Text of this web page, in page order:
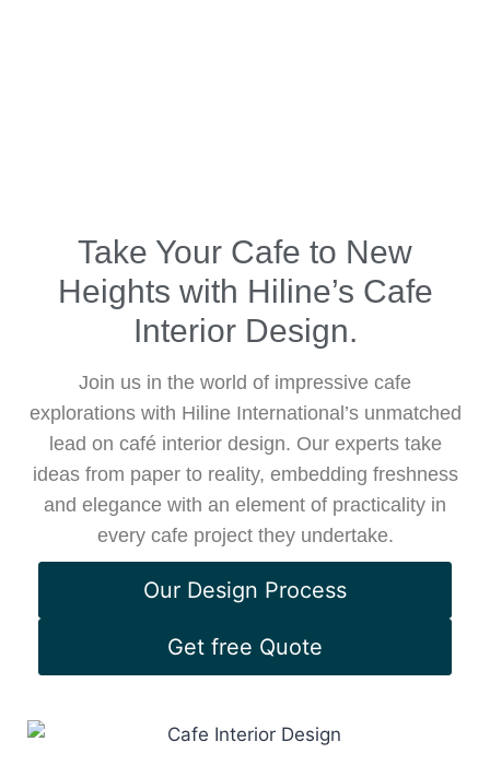
Take Your Cafe to New
Heights with Hiline’s Cafe
Interior Design.
Join us in the world of impressive cafe
explorations with Hiline International’s unmatched
lead on café interior design. Our experts take
ideas from paper to reality, embedding freshness
and elegance with an element of practicality in
every cafe project they undertake.
Our Design Process
Get free Quote